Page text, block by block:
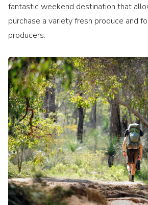
fantastic weekend destination that
purchase a variety fresh produce and
producers.